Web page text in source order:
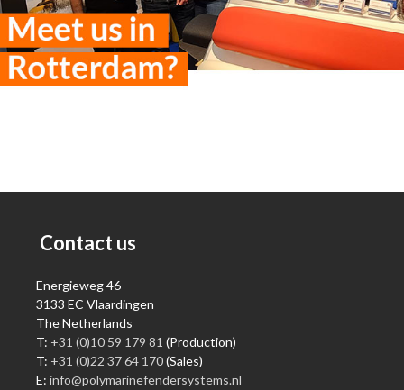
Contact us
Energieweg 46
3133 EC Vlaardingen
The Netherlands
T: +31 (0)10 59 179 81 (Production)
T: +31 (0)22 37 64 170(Sales)
E: info@polymarinefendersystems.nl